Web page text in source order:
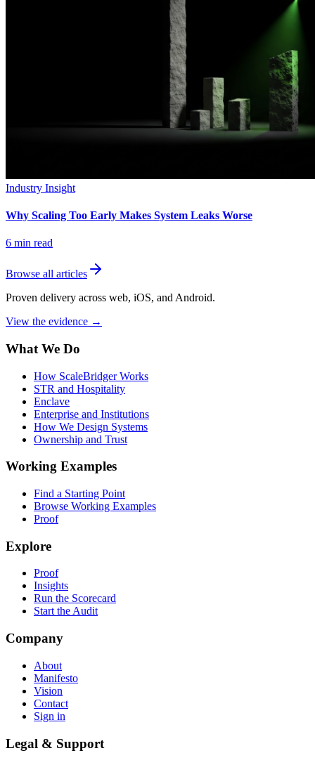
Industry Insight
Why Scaling Too Early Makes System Leaks Worse
6 min read
Browse all articles
Proven delivery across web, iOS, and Android.
View the evidence →
What We Do
How ScaleBridger Works
STR and Hospitality
Enclave
Enterprise and Institutions
How We Design Systems
Ownership and Trust
Working Examples
Find a Starting Point
Browse Working Examples
Proof
Explore
Proof
Insights
Run the Scorecard
Start the Audit
Company
About
Manifesto
Vision
Contact
Sign in
Legal & Support